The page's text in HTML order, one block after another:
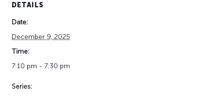
DETAILS
Date:
December 9, 2025
Time:
7:10 pm - 7:30 pm
Series: